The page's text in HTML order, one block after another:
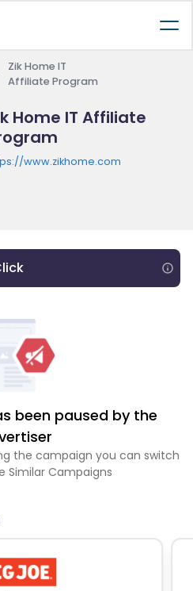
Zik Home IT
Affiliate Program
Home IT Affiliate
www.zikhome.com
been paused by the
the campaign you can switch
Similar Campaigns